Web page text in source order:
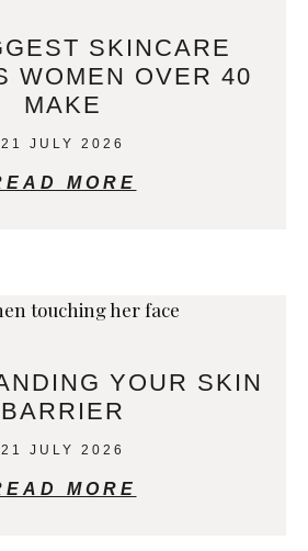
SKINCARE
WOMEN OVER 40
MAKE
21 JULY 2026
MORE
YOUR SKIN
BARRIER
21 JULY 2026
MORE